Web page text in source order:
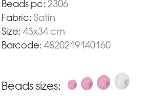
Beads pc: 2306
Fabric: Satin
Size: 43х34 cm
Barcode: 4820219140160
Beads sizes: